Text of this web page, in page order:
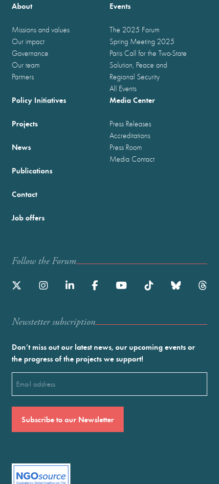
About
Missions and values
Our impact
Governance
Our team
Partners
Events
The 2025 Forum
Spring Meeting 2025
Paris Call for the Two-State
Solution, Peace and
Regional Security
All Events
Policy Initiatives
Projects
News
Publications
Media Center
Press Releases
Accreditations
Press Room
Media Contact
Contact
Job offers
Follow the Forum
Newstetter subscription
Don’t miss out our latest news, our upcoming events or
the progress of the projects we support!
(Required)